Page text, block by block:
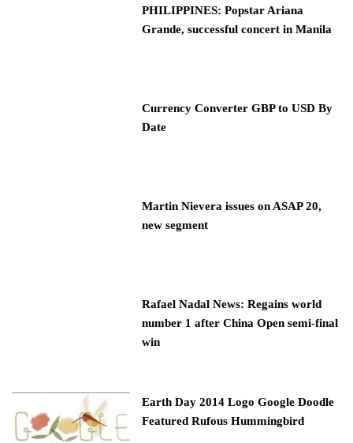
PHILIPPINES: Popstar Ariana
Grande, successful concert in Manila
Currency Converter GBP to USD By
Date
Martin Nievera issues on ASAP 20,
new segment
Rafael Nadal News: Regains world
number 1 after China Open semi-final
win
Earth Day 2014 Logo Google Doodle
Featured Rufous Hummingbird